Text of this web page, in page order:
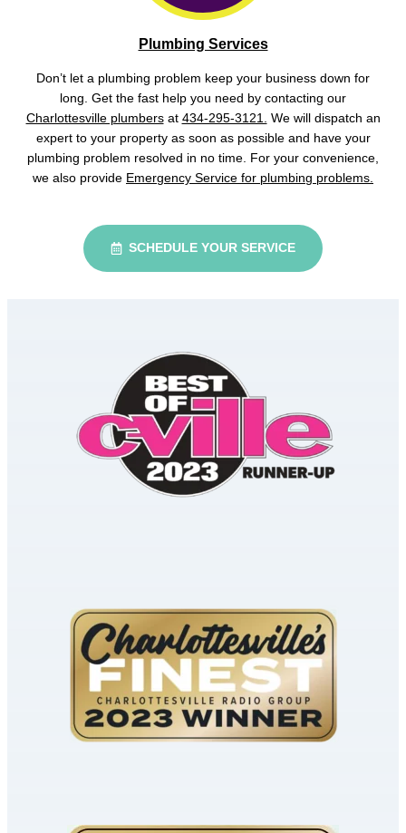
Plumbing Services
Don’t let a plumbing problem keep your business down for
long. Get the fast help you need by contacting our
Charlottesville plumbersat 434-295-3121. We will dispatch an
expert to your property as soon as possible and have your
plumbing problem resolved in no time. For your convenience,
we also provide Emergency Service for plumbing problems.
SCHEDULE YOUR SERVICE